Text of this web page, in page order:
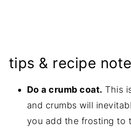
tips & recipe
Do a crumb coat. This
and crumbs will
you add the frosting to